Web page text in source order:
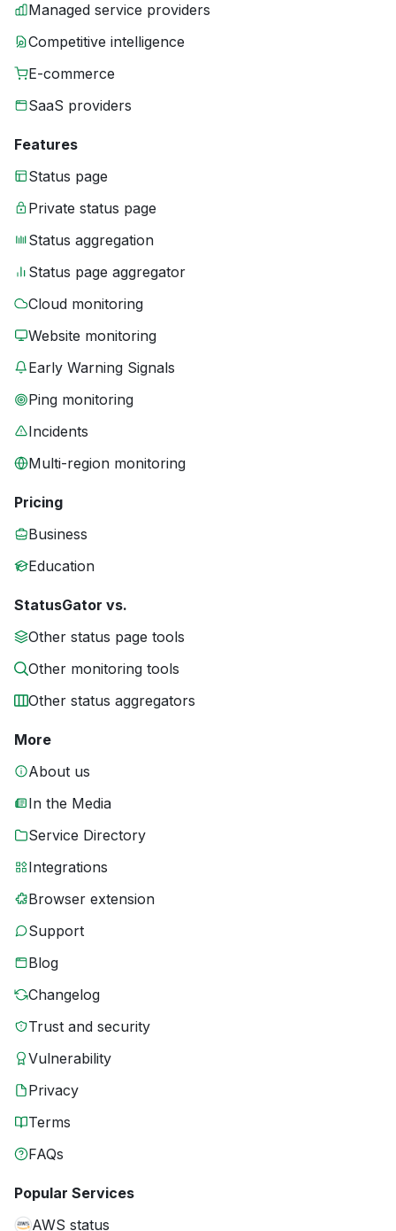
Managed service providers
Competitive intelligence
E-commerce
SaaS providers
Features
Status page
Private status page
Status aggregation
Status page aggregator
Cloud monitoring
Website monitoring
Early Warning Signals
Ping monitoring
Incidents
Multi-region monitoring
Pricing
Business
Education
StatusGator vs.
Other status page tools
Other monitoring tools
Other status aggregators
More
About us
In the Media
Service Directory
Integrations
Browser extension
Support
Blog
Changelog
Trust and security
Vulnerability
Privacy
Terms
FAQs
Popular Services
AWS status